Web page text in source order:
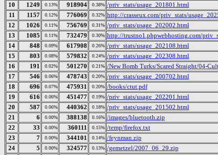
10
1249 0.13% 918904 0.38% /priv_stats/usage_201801.html
11
1157 0.12% 776069 0.32% http://crasseux.com/priv_stats/
12
1026 0.11% 756769 0.31% /priv_stats/usage_202002.html
13
1085 0.11% 732479 0.30% http://trustno1.phpwebhosting.com/
14
848 0.09% 617908 0.26% /priv_stats/usage_202108.html
15
803 0.08% 579832 0.24% /priv_stats/usage_202308.html
16
191 0.02% 501270 0.21% /New Bomb Turks/Scared Straight/04-
17
546 0.06% 478743 0.20% /priv_stats/usage_200702.html
18
696 0.07% 475931 0.20% /books/ctut.pdf
19
616 0.06% 451477 0.19% /priv_stats/usage_202201.html
20
587 0.06% 440362 0.18% /priv_stats/usage_201502.html
21
6 0.00% 388138 0.16% /images/bluetooth.zip
22
33 0.00% 360111 0.15% /temp/firefox.txt
23
7 0.00% 344101 0.14% /feynman.zip
24
5 0.00% 324577 0.13% /gemetzel/2007_06_29.zip